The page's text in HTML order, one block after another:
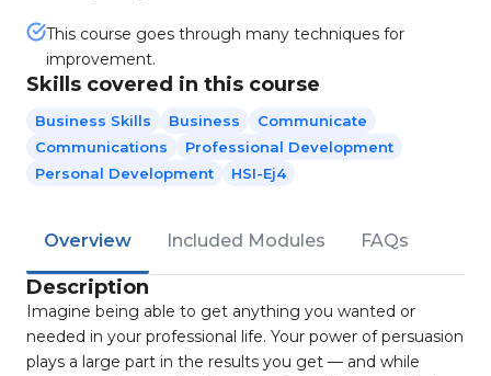
This course goes through many techniques for
improvement.
Skills covered in this course
Business Skills Business
Communicate
Communications
Professional Development
Personal Development
HSI-Ej4
Overview Included Modules FAQs
Description
Imagine being able to get anything you wanted or
needed in your professional life. Your power of persuasion
plays a large part in the results you get — and while